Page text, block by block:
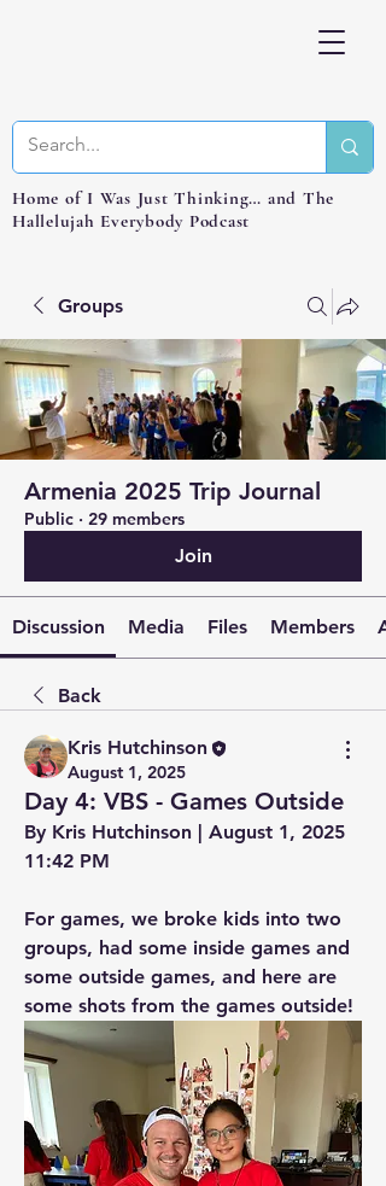
Home of I Was Just Thinking… and The
Hallelujah Everybody Podcast
Groups
Armenia 2025 Trip Journal
Public · 29 members
Join
Discussion Media Files Members
Back
Kris Hutchinson
August 1, 2025
Day 4: VBS - Games Outside
By Kris Hutchinson | August 1, 2025
11:42 PM
For games, we broke kids into two
groups, had some inside games and
some outside games, and here are
some shots from the games outside!